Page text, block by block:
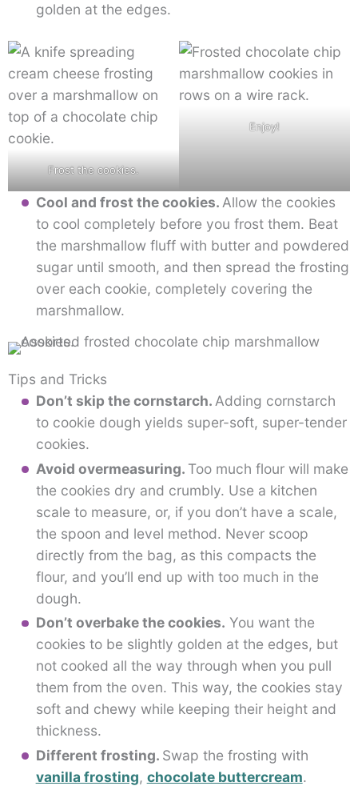
golden at the edges.
Frost the cookies.
Enjoy!
Cool and frost the cookies. Allow the cookies
to cool completely before you frost them. Beat
the marshmallow fluff with butter and powdered
sugar until smooth, and then spread the frosting
over each cookie, completely covering the
marshmallow.
Tips and Tricks
Don’t skip the cornstarch.Adding cornstarch
to cookie dough yields super-soft, super-tender
cookies.
Avoid overmeasuring. Too much flour will make
the cookies dry and crumbly. Use a kitchen
scale to measure, or, if you don’t have a scale,
the spoon and level method. Never scoop
directly from the bag, as this compacts the
flour, and you’ll end up with too much in the
dough.
Don’t overbake the cookies. You want the
cookies to be slightly golden at the edges, but
not cooked all the way through when you pull
them from the oven. This way, the cookies stay
soft and chewy while keeping their height and
thickness.
Different frosting. Swap the frosting with
vanilla frosting, chocolate buttercream.